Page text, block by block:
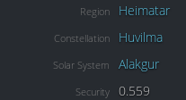
Region Heimatar
Constellation Huvilma
Solar System Alakgur
Security 0.559